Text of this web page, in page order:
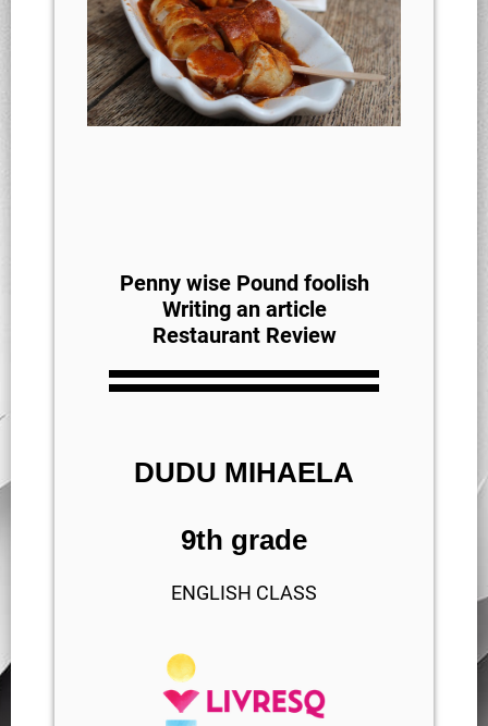
Penny wise Pound foolish
Writing an article
Restaurant Review
DUDU MIHAELA
9th grade
ENGLISH CLASS